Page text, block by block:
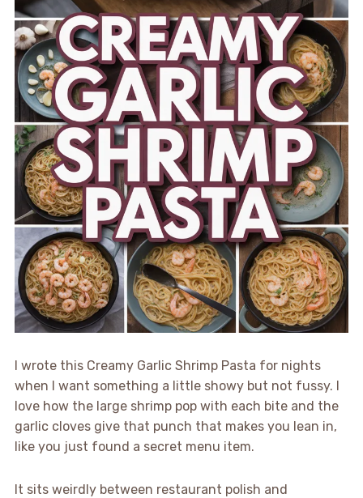
I wrote this Creamy Garlic Shrimp Pasta for nights
when I want something a little showy but not fussy. I
love how the large shrimp pop with each bite and the
garlic cloves give that punch that makes you lean in,
like you just found a secret menu item.
It sits weirdly between restaurant polish and